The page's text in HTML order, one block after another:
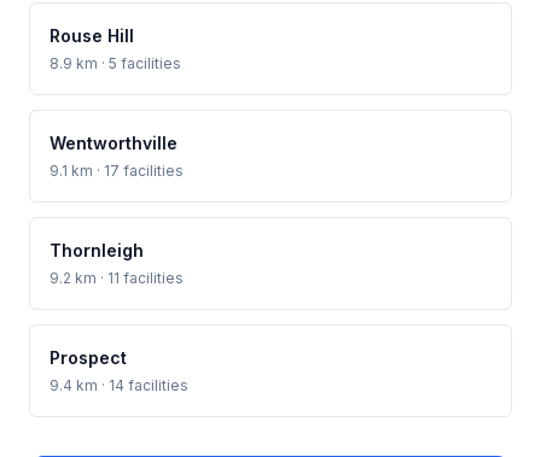
Rouse Hill
8.9 km · 5 facilities
Wentworthville
9.1 km · 17 facilities
Thornleigh
9.2 km · 11 facilities
Prospect
9.4 km · 14 facilities